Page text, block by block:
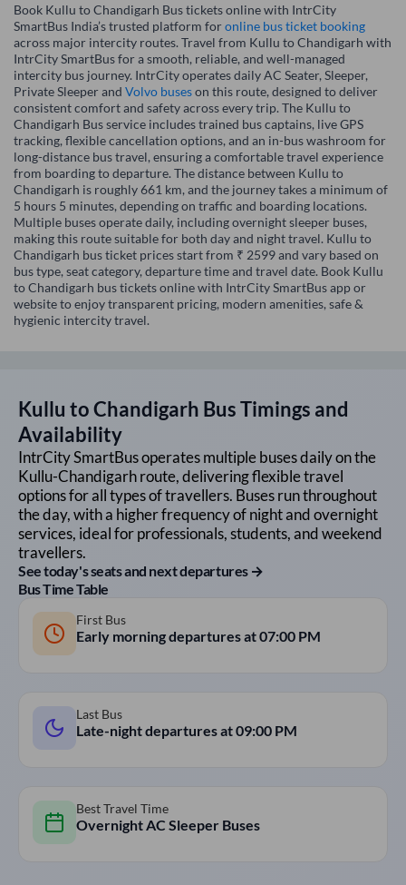
Book Kullu to Chandigarh Bus tickets online with IntrCity
SmartBus India’s trusted platform foronline bus ticket booking
across major intercity routes. Travel from Kullu to Chandigarh with
IntrCity SmartBus for a smooth, reliable, and well-managed
intercity bus journey. IntrCity operates daily AC Seater, Sleeper,
Private Sleeper and Volvo buseson this route, designed to deliver
consistent comfort and safety across every trip. The Kullu to
Chandigarh Bus service includes trained bus captains, live GPS
tracking, flexible cancellation options, and an in-bus washroom for
long-distance bus travel, ensuring a comfortable travel experience
from boarding to departure. The distance between Kullu to
Chandigarh is roughly 661 km, and the journey takes a minimum of
5 hours 5 minutes, depending on traffic and boarding locations.
Multiple buses operate daily, including overnight sleeper buses,
making this route suitable for both day and night travel. Kullu to
Chandigarh bus ticket prices start from ₹ 2599 and vary based on
bus type, seat category, departure time and travel date. Book Kullu
to Chandigarh bus tickets online with IntrCity SmartBus app or
website to enjoy transparent pricing, modern amenities, safe &
hygienic intercity travel.
Kullu toChandigarh Bus Timings and
Availability
IntrCity SmartBus operates multiple buses daily on the
Kullu-Chandigarhroute, delivering flexible travel
options for all types of travellers. Buses run throughout
the day, with a higher frequency of night and overnight
services, ideal for professionals, students, and weekend
travellers.
See today's seats and next departures →
Bus Time Table
First Bus
Early morning departures at07:00 PM
Last Bus
Late-night departures at09:00 PM
Best Travel Time
Overnight AC Sleeper Buses